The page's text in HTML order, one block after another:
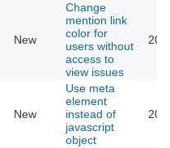
New
Change
mention link
color for
users without
access to
view issues
New
Use meta
element
instead of
javascript
object